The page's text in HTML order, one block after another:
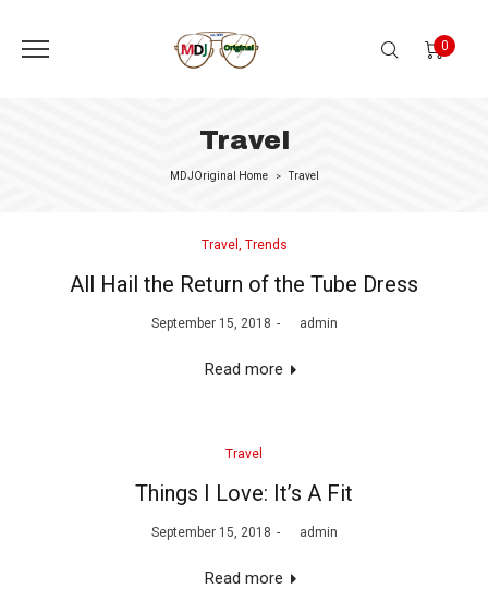
0
Travel
MDJOriginal Home > Travel
Posted
Travel Trends
All Hail the Return of the Tube Dress
Posted
September 15, 2018 admin
Read more
Posted
Travel
Things I Love: It’s A Fit
Posted
September 15, 2018 admin
Read more